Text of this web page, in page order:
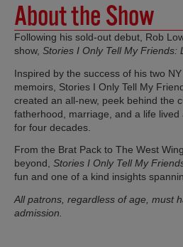
About the Show
Following his sold-out debut, Rob
show, Stories I Only Tell My Friends:
Inspired by the success of his two
memoirs, Stories I Only Tell My
created an all-new, peek behind the
fatherhood, marriage, and a life
for four decades.
From the Brat Pack to The West
beyond, Stories I Only Tell My
fun and one of a kind insights
All patrons, regardless of age, must
admission.